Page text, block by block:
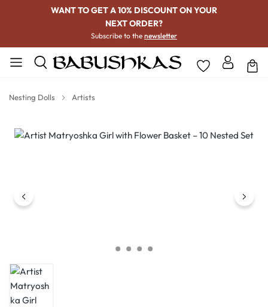
WANT TO GET A 10% DISCOUNT ON YOUR
NEXT ORDER?
Subscribe to the newsletter
Nesting Dolls Artists
Skip image gallery